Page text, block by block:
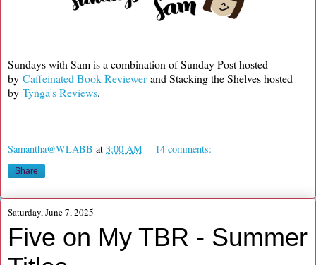
Sundays with Sam is a combination of Sunday Post hosted
by Caffeinated Book Reviewerand Stacking the Shelves hosted
by Tynga's Reviews.
Samantha@WLABB at 3:00 AM 14 comments:
Share
Saturday, June 7, 2025
Five on My TBR - Summer